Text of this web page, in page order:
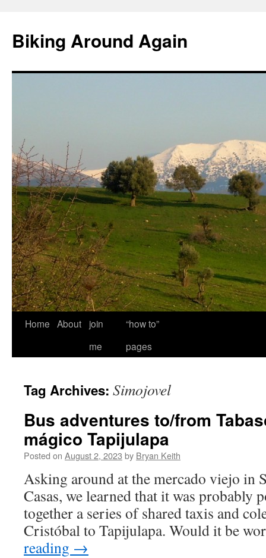
content
Biking Around Again
Home About
join
me
“how to”
pages
Tag Archives: Simojovel
Bus adventures to/from
mágico Tapijulapa
Posted on August 2, 2023 by Bryan Keith
Asking around at the mercado viejo in
Casas, we learned that it was probably
together a series of shared taxis and
Cristóbal to Tapijulapa. Would it be
reading →